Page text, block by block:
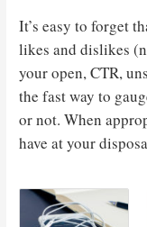
It’s easy to forget
likes and dislikes
your open, CTR,
the fast way to
or not. When
have at your